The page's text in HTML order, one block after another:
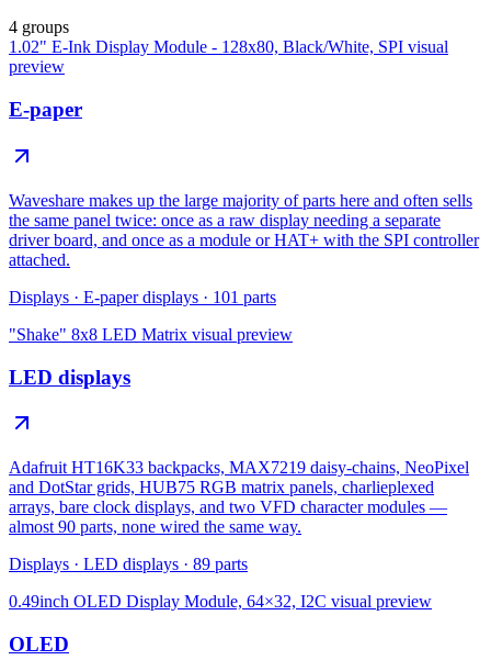
4 groups
1.02" E-Ink Display Module - 128x80, Black/White, SPI visual
preview
E-paper
Waveshare makes up the large majority of parts here and often sells
the same panel twice: once as a raw display needing a separate
driver board, and once as a module or HAT+ with the SPI controller
attached.
Displays · E-paper displays · 101 parts
"Shake" 8x8 LED Matrix visual preview
LED displays
Adafruit HT16K33 backpacks, MAX7219 daisy-chains, NeoPixel
and DotStar grids, HUB75 RGB matrix panels, charlieplexed
arrays, bare clock displays, and two VFD character modules —
almost 90 parts, none wired the same way.
Displays · LED displays · 89 parts
0.49inch OLED Display Module, 64×32, I2C visual preview
OLED